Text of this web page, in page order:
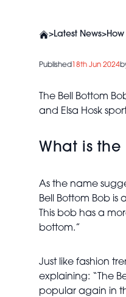
>Latest News>
Published 18th Jun 2024
The Bell Bottom
and Elsa Hosk
What is the
As the name
Bell Bottom Bob is
This bob has a
bottom.”
Just like fashion
explaining: “The
popular again in